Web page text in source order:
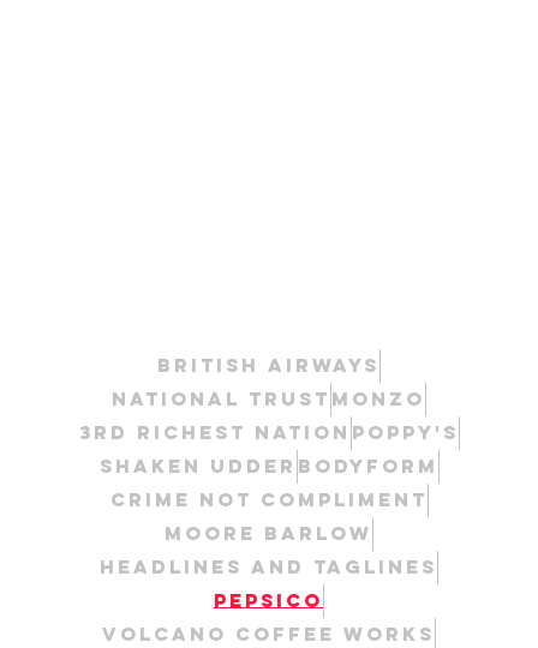
British Airways
National Trust Monzo
3rd Richest Nation Poppy's
Shaken Udder Bodyform
Crime Not Compliment
Moore Barlow
Headlines and taglines
Pepsico
Volcano Coffee Works